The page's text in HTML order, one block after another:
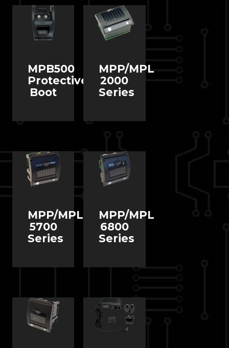
MPB500
Protective
Boot
MPP/MPL
2000
Series
MPP/MPL
5700
Series
MPP/MPL
6800
Series